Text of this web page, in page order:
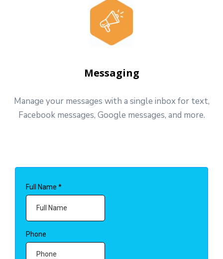
Messaging
Manage your messages with a single inbox for text,
Facebook messages, Google messages, and more.
Full Name *
Phone